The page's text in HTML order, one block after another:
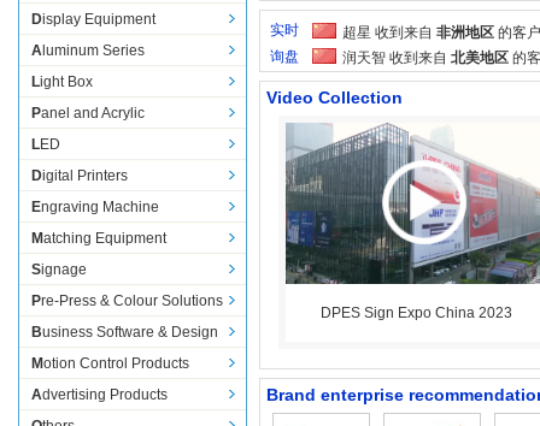
Display Equipment
Aluminum Series
Light Box
Panel and Acrylic
LED
Digital Printers
Engraving Machine
Matching Equipment
Signage
Pre-Press & Colour Solutions
Business Software & Design
Motion Control Products
Advertising Products
Awaits You in
Guangzhou | DPES
Show Updates
ALLWIN stable and
high-quality printing
实时
询盘
超星 收到来自 非洲地区 的客
润天智 收到来自 北美地区 的
中凌收到来自 北美地区的客
旭森收到来自
工正收到来自
星辉 收到来自 立陶宛
奥德利收到来自 哥伦比亚 的
万政
收到来自 加拿大 的客户
锐颜收到来自 欧洲和中东地区
收到来自 非洲的客户询盘
Video Collection
DPES Sign Expo China 2023
Brand enterprise